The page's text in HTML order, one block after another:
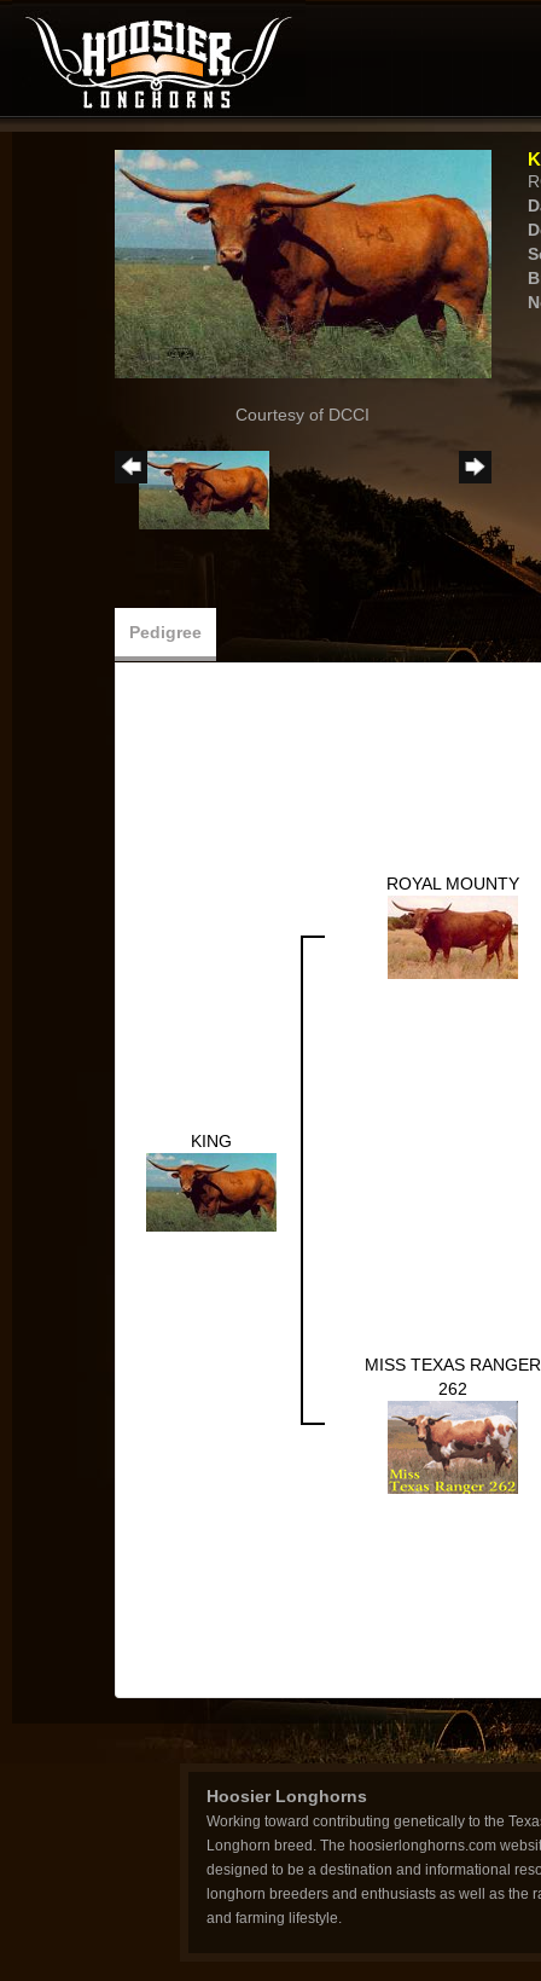
Courtesy of DCCI
Pedigree
KING
ROYAL MOUNTY
MISS TEXAS RANGER
262
Hoosier Longhorns
Working toward contributing genetically to the
Longhorn breed. The hoosierlonghorns.com
designed to be a destination and informational
longhorn breeders and enthusiasts as well as the
and farming lifestyle.